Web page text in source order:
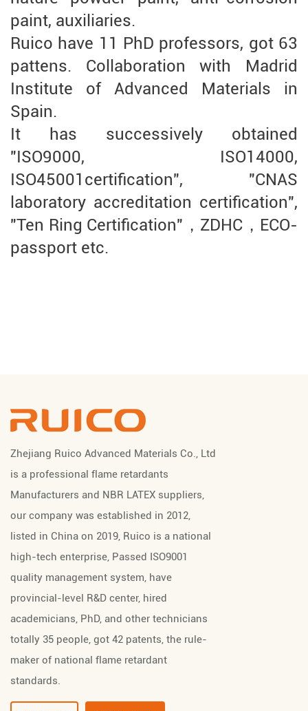
paint, auxiliaries.
Ruico have 11 PhD professors, got 63
pattens. Collaboration with Madrid
Institute of Advanced Materials in
Spain.
It has successively obtained
"ISO9000, ISO14000,
ISO45001certification", "CNAS
laboratory accreditation certification",
"Ten Ring Certification"，ZDHC，ECO-
passport etc.
Zhejiang Ruico Advanced Materials Co., Ltd
is a professional flame retardants
Manufacturers and NBR LATEX suppliers,
our company was established in 2012,
listed in China on 2019, Ruico is a national
high-tech enterprise, Passed ISO9001
quality management system, have
provincial-level R&D center, hired
academicians, PhD, and other technicians
totally 35 people, got 42 patents, the rule-
maker of national flame retardant
standards.